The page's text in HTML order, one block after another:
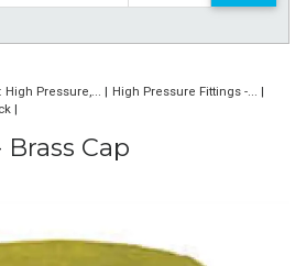
High Pressure,...
High Pressure Fittings -...
Cap